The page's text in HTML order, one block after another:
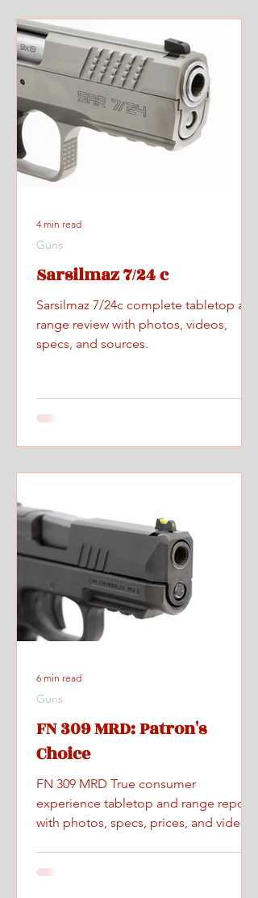
Sarsilmaz 7/24 c
Sarsilmaz 7/24c complete tabletop and
range review with photos, videos,
specs, and sources.
Guns
4 min read
FN 309 MRD: Patron's
Choice
FN 309 MRD True consumer
experience tabletop and range report
with photos, specs, prices, and videos.
Guns
6 min read